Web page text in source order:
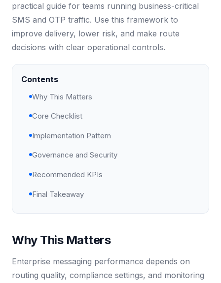
practical guide for teams running business-critical
SMS and OTP traffic. Use this framework to
improve delivery, lower risk, and make route
decisions with clear operational controls.
Contents
Why This Matters
Core Checklist
Implementation Pattern
Governance and Security
Recommended KPIs
Final Takeaway
Why This Matters
Enterprise messaging performance depends on
routing quality, compliance settings, and monitoring